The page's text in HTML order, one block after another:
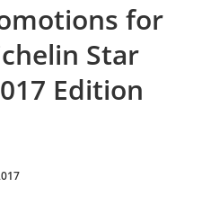
for
Star
Edition